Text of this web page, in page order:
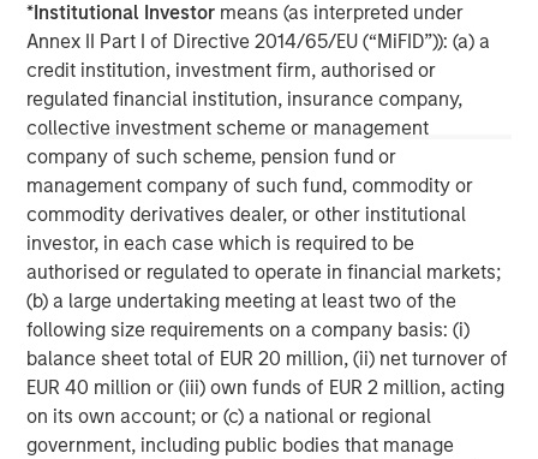
*Institutional Investor means (as interpreted under
Annex II Part I of Directive 2014/65/EU (“MiFID”)): (a) a
credit institution, investment firm, authorised or
regulated financial institution, insurance company,
collective investment scheme or management
company of such scheme, pension fund or
management company of such fund, commodity or
commodity derivatives dealer, or other institutional
investor, in each case which is required to be
authorised or regulated to operate in financial markets;
(b) a large undertaking meeting at least two of the
following size requirements on a company basis: (i)
balance sheet total of EUR 20 million, (ii) net turnover of
EUR 40 million or (iii) own funds of EUR 2 million, acting
on its own account; or (c) a national or regional
government, including public bodies that manage
www.morganstanley.com.
Morgan Stanley Real Estate Investing
Morgan Stanley Real Estate Investing (MSREI) manages
global value-add / opportunistic and regional core / core-
plus real estate investment strategies. The team's
experience encompasses a broad array of asset classes,
geographic regions and investment themes across all
phases of the real estate cycle.